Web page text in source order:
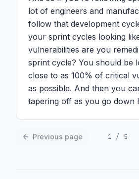
lot of engineers and
follow that development
your sprint cycles looking
vulnerabilities are you
sprint cycle? You should be
close to as 100% of critical
as possible. And then you
tapering off as you go down
Previous page 1 / 5